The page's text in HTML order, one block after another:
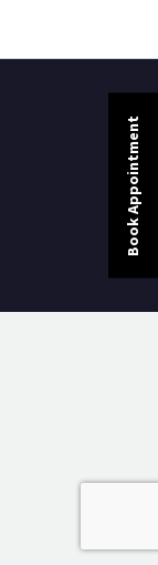
Book Appointment